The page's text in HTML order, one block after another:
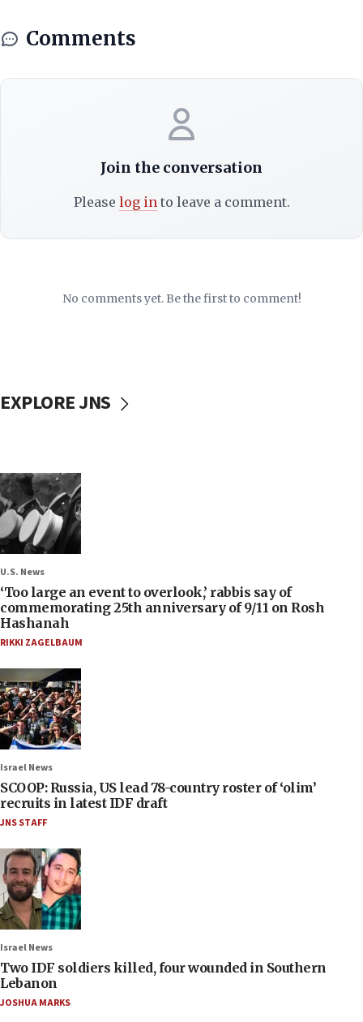
Comments
Join the conversation
Please log into leave a comment.
No comments yet. Be the first to comment!
EXPLORE JNS
U.S. News
‘Too large an event to overlook,’ rabbis say of
commemorating 25th anniversary of 9/11 on Rosh
Hashanah
RIKKI ZAGELBAUM
Israel News
SCOOP: Russia, US lead 78-country roster of ‘olim’
recruits in latest IDF draft
JNS STAFF
Israel News
Two IDF soldiers killed, four wounded in Southern
Lebanon
JOSHUA MARKS